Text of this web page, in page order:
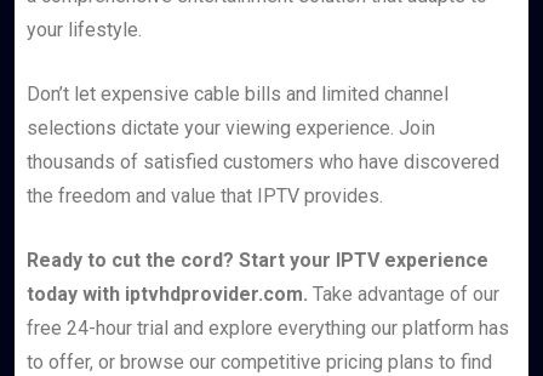
your lifestyle.
Don’t let expensive cable bills and limited channel
selections dictate your viewing experience. Join
thousands of satisfied customers who have discovered
the freedom and value that IPTV provides.
Ready to cut the cord? Start your IPTV experience
today with iptvhdprovider.com. Take advantage of our
free 24-hour trial and explore everything our platform has
to offer, or browse our competitive pricing plans to find